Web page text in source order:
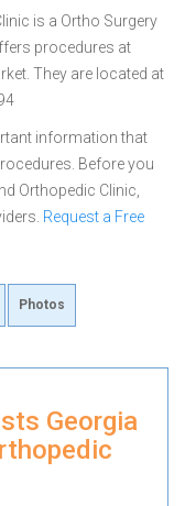
is a Ortho Surgery
procedures at
They are located at
information that
Before you
Orthopedic Clinic,
Request a Free
Photos
Georgia